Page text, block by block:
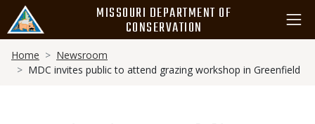
main
content
MISSOURI DEPARTMENT OF
CONSERVATION
Breadcrumb
Home
Newsroom
MDC invites public to attend grazing workshop in Greenfield